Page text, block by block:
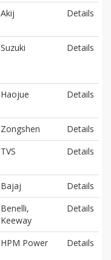
Akij Details
Suzuki Details
Haojue Details
Zongshen
Details
TVS Details
Bajaj
Details
Benelli,
Keeway
Details
HPM Power Details